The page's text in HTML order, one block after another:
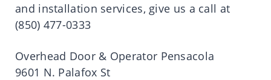
and installation services, give us a call at
(850) 477-0333
Overhead Door & Operator Pensacola
9601 N. Palafox St